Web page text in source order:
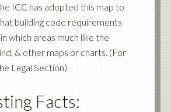
ICC has adopted this map to
building code requirements
which areas much like the
& other maps or charts. (For
Legal Section)
Facts: